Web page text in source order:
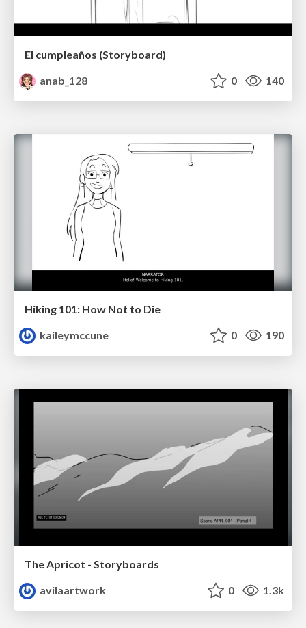
El cumpleaños (Storyboard)
anab_128
0 140
Hiking 101: How Not to Die
kaileymccune
0 190
The Apricot - Storyboards
avilaartwork
0 1.3k